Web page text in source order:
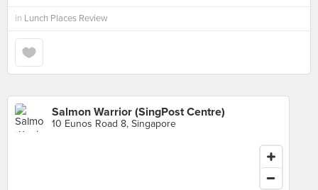
in Lunch Places Review
Salmon Warrior (SingPost Centre)
10 Eunos Road 8, Singapore